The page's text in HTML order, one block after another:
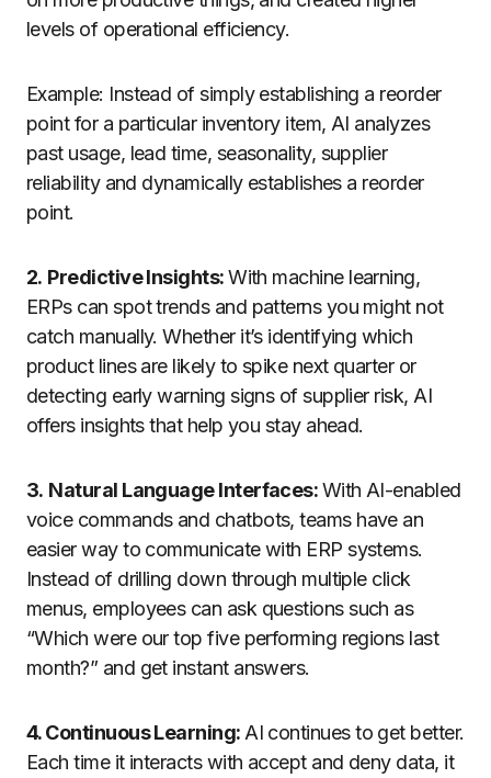
levels of operational efficiency.
Example: Instead of simply establishing a reorder
point for a particular inventory item, AI analyzes
past usage, lead time, seasonality, supplier
reliability and dynamically establishes a reorder
point.
2. Predictive Insights:With machine learning,
ERPs can spot trends and patterns you might not
catch manually. Whether it’s identifying which
product lines are likely to spike next quarter or
detecting early warning signs of supplier risk, AI
offers insights that help you stay ahead.
3. Natural Language Interfaces:With AI-enabled
voice commands and chatbots, teams have an
easier way to communicate with ERP systems.
Instead of drilling down through multiple click
menus, employees can ask questions such as
“Which were our top five performing regions last
month?” and get instant answers.
4. Continuous Learning: AI continues to get better.
Each timeit interacts with accept and deny data, it